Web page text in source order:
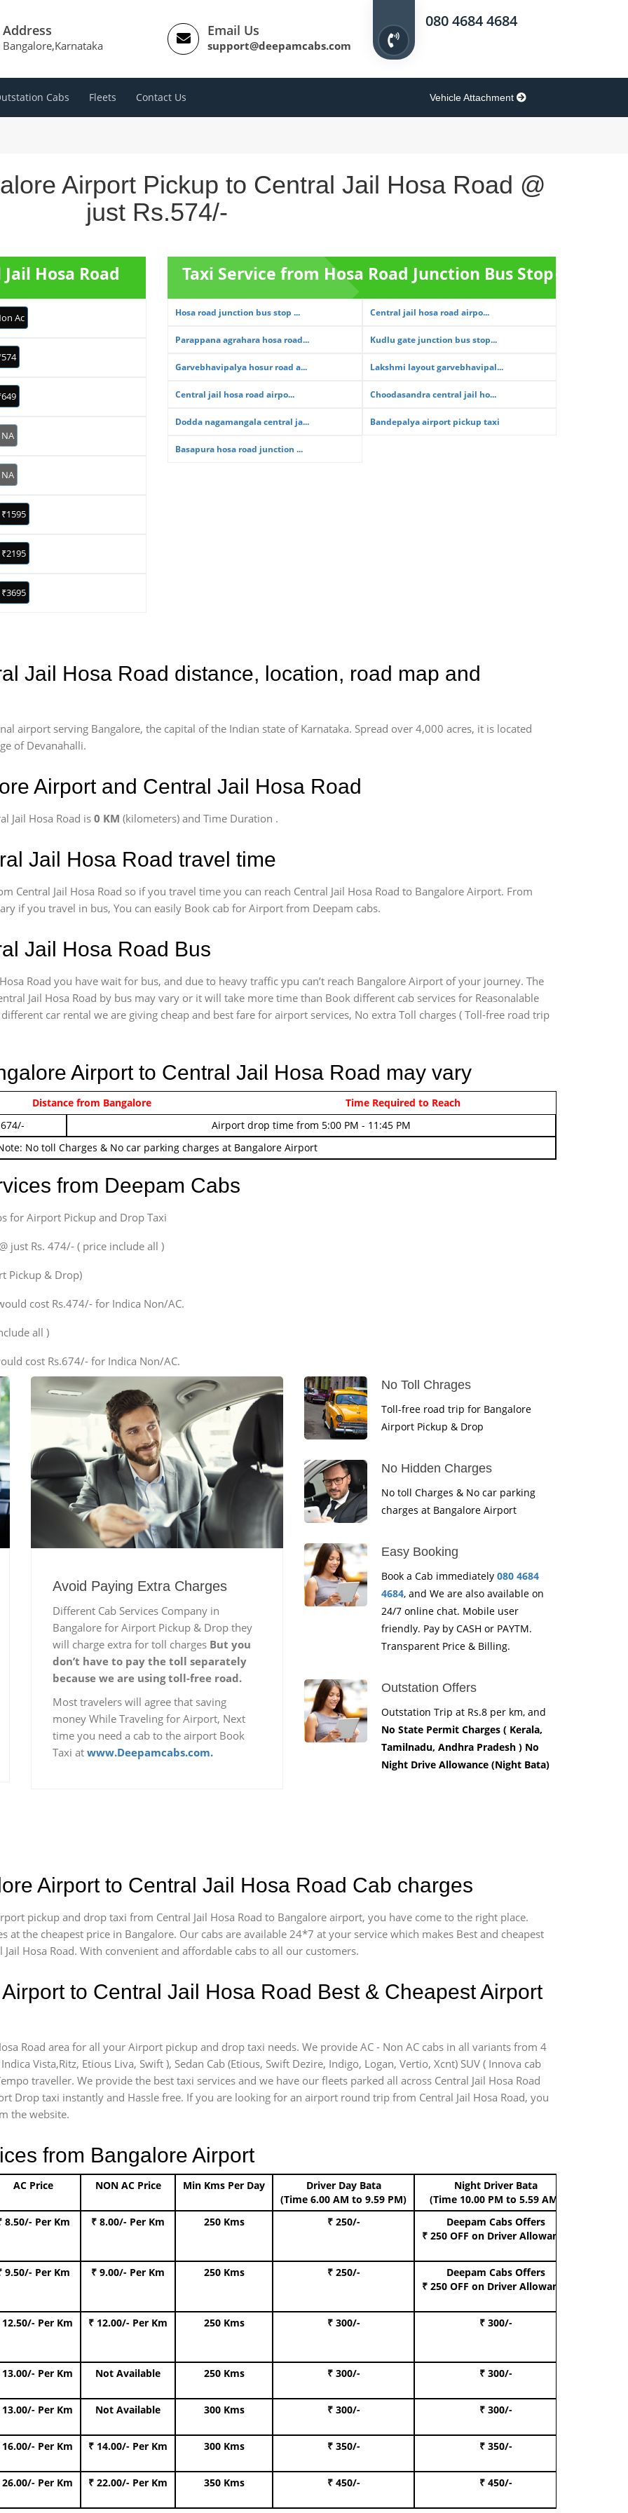
Address
Bangalore,Karnataka
Email Us
support@deepamcabs.com
080 4684 4684
Cabs Fleets Contact Us Vehicle Attachment
Airport Pickup to Central Jail Hosa Road @
just Rs.574/-
Hosa Road
Ac
NA
NA
₹1595
₹2195
₹3695
Taxi Service from Hosa Road Junction Bus Stop
Hosa road junction bus stop ... Central jail hosa road airpo...
Parappana agrahara hosa road... Kudlu gate junction bus stop...
Garvebhavipalya hosur road a... Lakshmi layout garvebhavipal...
Central jail hosa road airpo... Choodasandra central jail ho...
Dodda nagamangala central ja... Bandepalya airport pickup taxi
Basapura hosa road junction ...
Jail Hosa Road distance, location, road map and
airport serving Bangalore, the capital of the Indian state of Karnataka. Spread over 4,000 acres, it is located
of Devanahalli.
Airport and Central Jail Hosa Road
Jail Hosa Road is 0 KM (kilometers) and Time Duration .
Jail Hosa Road travel time
Central Jail Hosa Road so if you travel time you can reach Central Jail Hosa Road to Bangalore Airport. From
if you travel in bus, You can easily Book cab for Airport from Deepam cabs.
Jail Hosa Road Bus
Road you have wait for bus, and due to heavy traffic ypu can’t reach Bangalore Airport of your journey. The
Jail Hosa Road by bus may vary or it will take more time than Book different cab services for Reasonalable
car rental we are giving cheap and best fare for airport services, No extra Toll charges ( Toll-free road trip
Airport to Central Jail Hosa Road may vary
Airport pickup time from 4:00 AM - 7:45 AM
Airport drop time from 5:00 PM - 11:45 PM
No toll Charges & No car parking charges at Bangalore Airport
Distance from Bangalore Time Required to Reach
from Deepam Cabs
for Airport Pickup and Drop Taxi
just Rs. 474/- ( price include all )
Pickup & Drop)
cost Rs.474/- for Indica Non/AC.
all )
cost Rs.674/- for Indica Non/AC.
Avoid Paying Extra Charges
Different Cab Services Company in
Bangalore for Airport Pickup & Drop they
will charge extra for toll charges But you
don’t have to pay the toll separately
because we are using toll-free road.
Most travelers will agree that saving
money While Traveling for Airport, Next
time you need a cab to the airport Book
Taxi at www.Deepamcabs.com.
No Toll Chrages
Toll-free road trip for Bangalore
Airport Pickup & Drop
No Hidden Charges
No toll Charges & No car parking
charges at Bangalore Airport
Easy Booking
Book a Cab immediately 080 4684
4684, and We are also available on
24/7 online chat. Mobile user
friendly. Pay by CASH or PAYTM.
Transparent Price & Billing.
Outstation Offers
Outstation Trip at Rs.8 per km, and
No State Permit Charges ( Kerala,
Tamilnadu, Andhra Pradesh ) No
Night Drive Allowance (Night Bata)
Airport to Central Jail Hosa Road Cab charges
pickup and drop taxi from Central Jail Hosa Road to Bangalore airport, you have come to the right place.
at the cheapest price in Bangalore. Our cabs are available 24*7 at your service which makes Best and cheapest
Hosa Road. With convenient and affordable cabs to all our customers.
to Central Jail Hosa Road Best & Cheapest Airport
Road area for all your Airport pickup and drop taxi needs. We provide AC - Non AC cabs in all variants from 4
Vista,Ritz, Etious Liva, Swift ), Sedan Cab (Etious, Swift Dezire, Indigo, Logan, Vertio, Xcnt) SUV ( Innova cab
traveller. We provide the best taxi services and we have our fleets parked all across Central Jail Hosa Road
Drop taxi instantly and Hassle free. If you are looking for an airport round trip from Central Jail Hosa Road, you
the website.
from Bangalore Airport
AC Price NON AC Price Min Kms Per Day
Driver Day Bata
(Time 6.00 AM to 9.59 PM)
Night Driver Bata
(Time 10.00 PM to 5.59 AM)
8.50/- Per Km ₹ 8.00/- Per Km 250 Kms ₹ 250/-
Deepam Cabs Offers
₹ 250 OFF on Driver Allowance
9.50/- Per Km ₹ 9.00/- Per Km 250 Kms ₹ 250/-
Deepam Cabs Offers
₹ 250 OFF on Driver Allowance
12.50/- Per Km ₹ 12.00/- Per Km 250 Kms ₹ 300/- ₹ 300/-
13.00/- Per Km Not Available 250 Kms ₹ 300/- ₹ 300/-
13.00/- Per Km Not Available 300 Kms ₹ 300/- ₹ 300/-
16.00/- Per Km ₹ 14.00/- Per Km 300 Kms ₹ 350/- ₹ 350/-
26.00/- Per Km ₹ 22.00/- Per Km 350 Kms ₹ 450/- ₹ 450/-